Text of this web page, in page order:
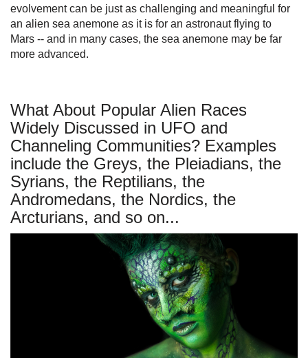
evolvement can be just as challenging and meaningful for
an alien sea anemone as it is for an astronaut flying to
Mars -- and in many cases, the sea anemone may be far
more advanced.
What About Popular Alien Races
Widely Discussed in UFO and
Channeling Communities? Examples
include the Greys, the Pleiadians, the
Syrians, the Reptilians, the
Andromedans, the Nordics, the
Arcturians, and so on...